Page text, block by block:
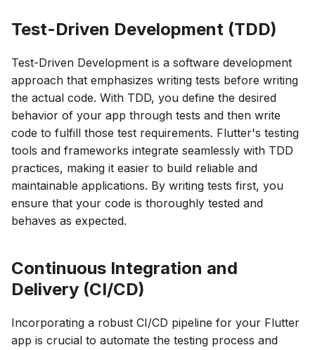
Test-Driven Development (TDD)
Test-Driven Development is a software development
approach that emphasizes writing tests before writing
the actual code. With TDD, you define the desired
behavior of your app through tests and then write
code to fulfill those test requirements. Flutter's testing
tools and frameworks integrate seamlessly with TDD
practices, making it easier to build reliable and
maintainable applications. By writing tests first, you
ensure that your code is thoroughly tested and
behaves as expected.
Continuous Integration and
Delivery (CI/CD)
Incorporating a robust CI/CD pipeline for your Flutter
app is crucial to automate the testing process and